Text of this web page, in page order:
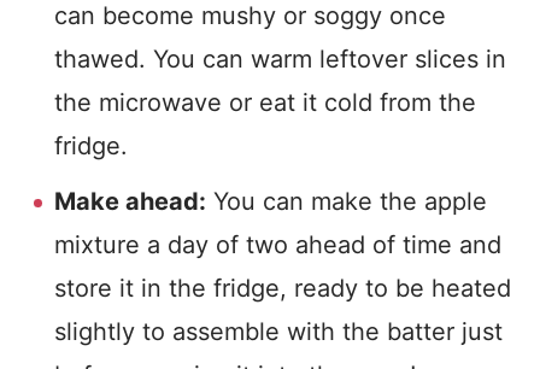
can become mushy or soggy once
thawed. You can warm leftover slices in
the microwave or eat it cold from the
fridge.
Make ahead: You can make the apple
mixture a day of two ahead of time and
store it in the fridge, ready to be heated
slightly to assemble with the batter just